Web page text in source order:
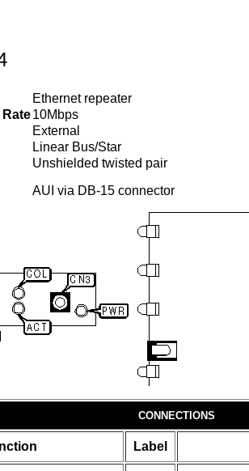
Ethernet repeater
10Mbps
External
Linear Bus/Star
Unshielded twisted pair
AUI via DB-15 connector
CONNECTIONS
Label